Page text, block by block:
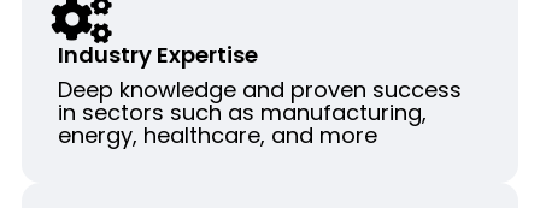
Industry Expertise
Deep knowledge and proven success
in sectors such as manufacturing,
energy, healthcare, and more